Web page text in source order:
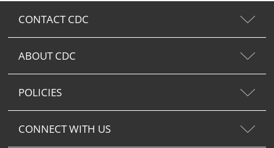
CONTACT CDC
ABOUT CDC
POLICIES
CONNECT WITH US